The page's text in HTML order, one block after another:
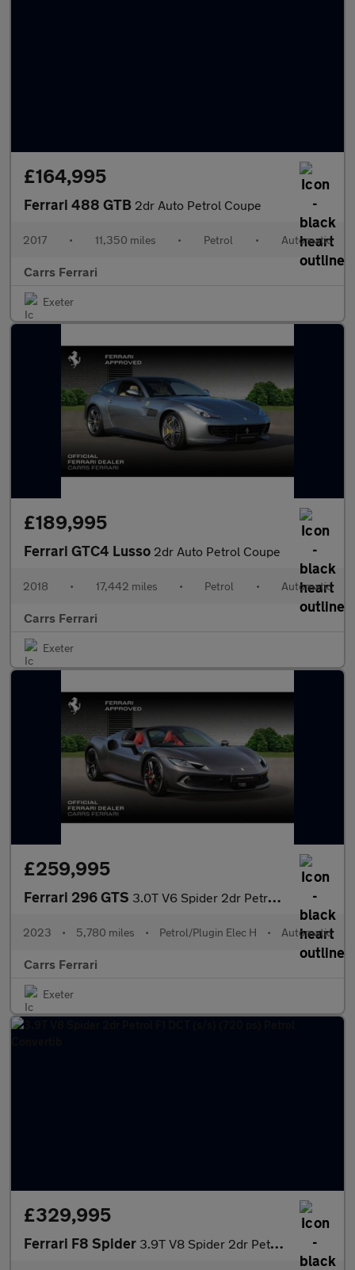
£164,995
Ferrari 488 GTB 2dr Auto Petrol Coupe
2017 • 11,350 miles • Petrol • Automatic
Carrs Ferrari
Exeter
£189,995
Ferrari GTC4 Lusso 2dr Auto Petrol Coupe
2018 • 17,442 miles • Petrol • Automatic
Carrs Ferrari
Exeter
£259,995
Ferrari 296 GTS 3.0T V6 Spider 2dr Petrol Plug-in Hybrid F1 DCT Euro 6 (s/s) 7.4
2023 • 5,780 miles • Petrol/Plugin Elec H • Automatic
Carrs Ferrari
Exeter
£329,995
Ferrari F8 Spider 3.9T V8 Spider 2dr Petrol F1 DCT (s/s) (720 ps) Petrol Convertib